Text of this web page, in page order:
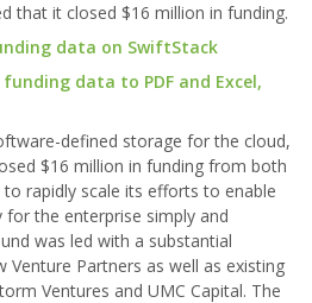
that it closed $16 million in funding.
data on SwiftStack
data to PDF and Excel,
defined storage for the cloud,
$16 million in funding from both
rapidly scale its efforts to enable
the enterprise simply and
was led with a substantial
Venture Partners as well as existing
Ventures and UMC Capital. The